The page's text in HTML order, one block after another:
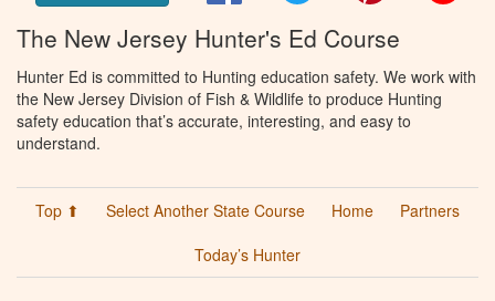
The New Jersey Hunter's Ed Course
Hunter Ed is committed to Hunting education safety. We work with
the New Jersey Division of Fish & Wildlife to produce Hunting
safety education that’s accurate, interesting, and easy to
understand.
Top ⬆ Select Another State Course Home
Partners
Today’s Hunter